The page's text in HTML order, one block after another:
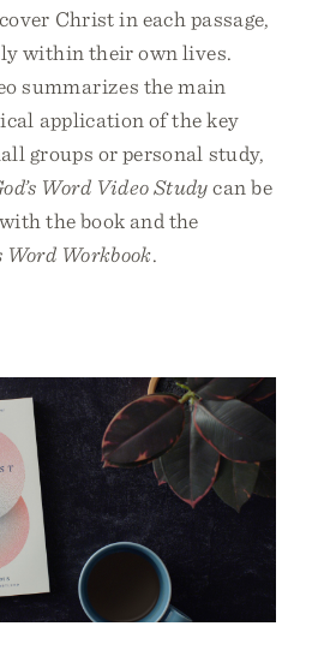
Christ in each passage,
within their own lives.
summarizes the main
application of the key
groups or personal study,
Word Video Studycan be
the book and the
Word Workbook.